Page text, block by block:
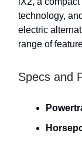
technology,
electric
range of
Specs and